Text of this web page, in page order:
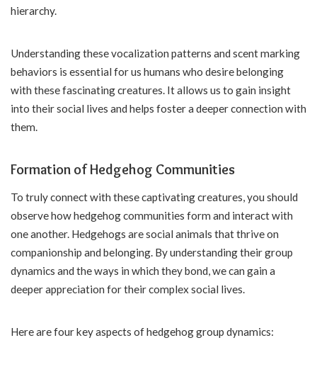
hierarchy.
Understanding these vocalization patterns and scent marking
behaviors is essential for us humans who desire belonging
with these fascinating creatures. It allows us to gain insight
into their social lives and helps foster a deeper connection with
them.
Formation of Hedgehog Communities
To truly connect with these captivating creatures, you should
observe how hedgehog communities form and interact with
one another. Hedgehogs are social animals that thrive on
companionship and belonging. By understanding their group
dynamics and the ways in which they bond, we can gain a
deeper appreciation for their complex social lives.
Here are four key aspects of hedgehog group dynamics: